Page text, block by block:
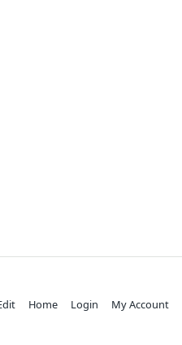
Home Login My Account